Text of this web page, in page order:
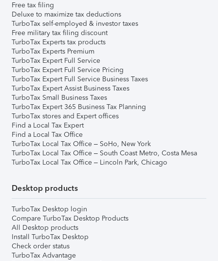
Free tax filing
Deluxe to maximize tax deductions
TurboTax self-employed & investor taxes
Free military tax filing discount
TurboTax Experts tax products
TurboTax Experts Premium
TurboTax Expert Full Service
TurboTax Expert Full Service Pricing
TurboTax Expert Full Service Business Taxes
TurboTax Expert Assist Business Taxes
TurboTax Small Business Taxes
TurboTax Expert 365 Business Tax Planning
TurboTax stores and Expert offices
Find a Local Tax Expert
Find a Local Tax Office
TurboTax Local Tax Office – SoHo, New York
TurboTax Local Tax Office – South Coast Metro, Costa Mesa
TurboTax Local Tax Office – Lincoln Park, Chicago
Desktop products
TurboTax Desktop login
Compare TurboTax Desktop Products
All Desktop products
Install TurboTax Desktop
Check order status
TurboTax Advantage